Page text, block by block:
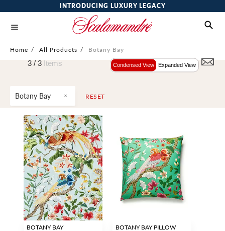
INTRODUCING LUXURY LEGACY
Home / All Products / Botany Bay
Botany Bay RESET
3 / 3 Items Condensed View Expanded View
BOTANY BAY BOTANY BAY PILLOW